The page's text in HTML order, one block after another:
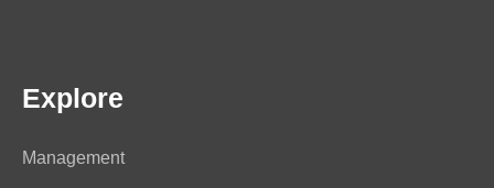
Explore
Management